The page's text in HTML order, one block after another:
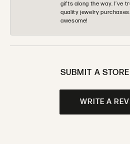
gifts along the way. I’ve
quality jewelry
awesome!
SUBMIT A
WRITE A